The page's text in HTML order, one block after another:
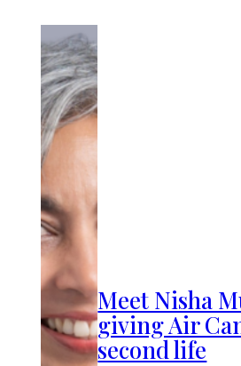
Meet Nisha
giving Air
second life